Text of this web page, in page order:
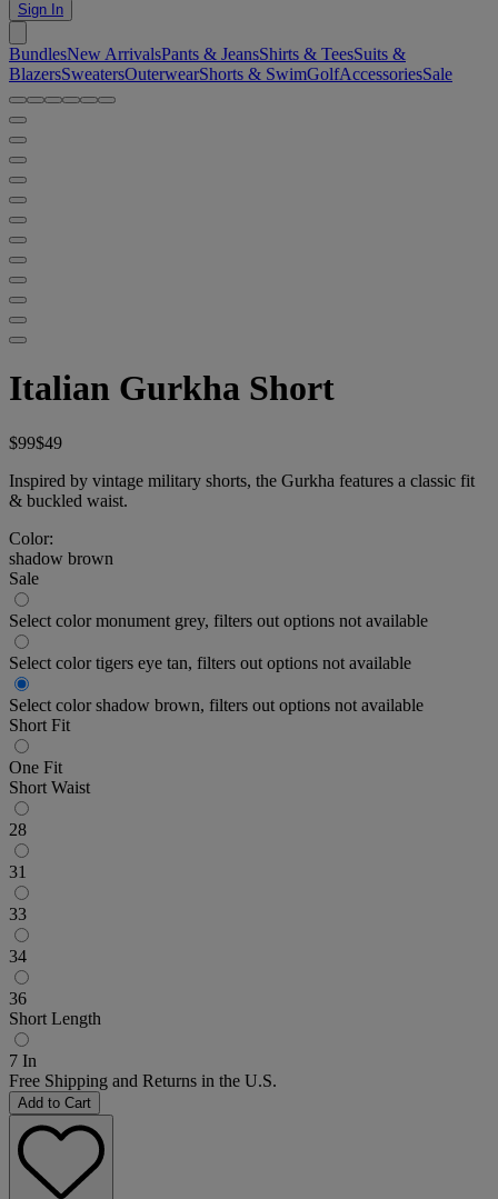
Sign In
BundlesNew ArrivalsPants & JeansShirts & TeesSuits &
BlazersSweatersOuterwearShorts & SwimGolfAccessoriesSale
Italian Gurkha Short
$99$49
Inspired by vintage military shorts, the Gurkha features a classic fit
& buckled waist.
Color:
shadow brown
Sale
Select color monument grey, filters out options not available
Select color tigers eye tan, filters out options not available
Select color shadow brown, filters out options not available
Short Fit
One Fit
Short Waist
28
31
33
34
36
Short Length
7 In
Free Shipping and Returns in the U.S.
Add to Cart